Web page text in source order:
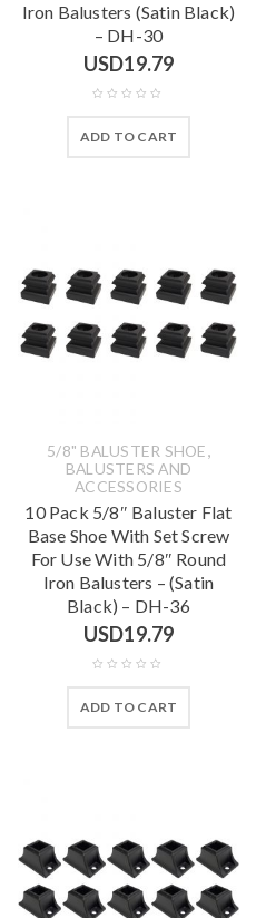
Iron Balusters (Satin Black)
– DH-30
USD19.79
ADD TO CART
5/8" BALUSTER SHOE,
BALUSTERS AND
ACCESSORIES
10 Pack 5/8″ Baluster Flat
Base Shoe With Set Screw
For Use With 5/8″ Round
Iron Balusters – (Satin
Black) – DH-36
USD19.79
ADD TO CART